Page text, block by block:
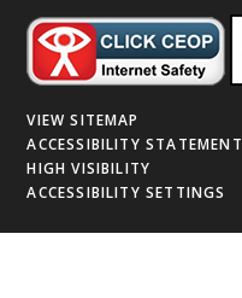
VIEW SITEMAP
ACCESSIBILITY STATEMENT
HIGH VISIBILITY
ACCESSIBILITY SETTINGS